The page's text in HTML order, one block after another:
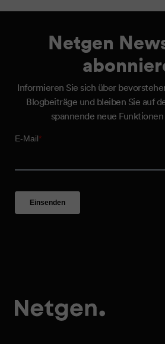
Netgen
Informieren Sie sich über
Blogbeiträge und bleiben Sie auf
spannende neue